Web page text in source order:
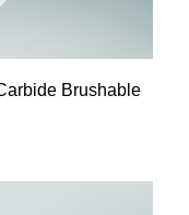
Brushable